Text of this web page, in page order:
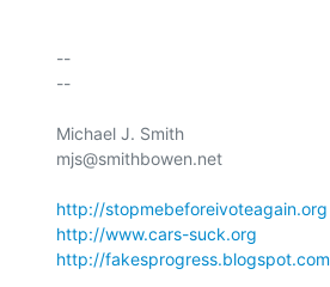
--
--
Michael J. Smith
mjs@smithbowen.net
http://stopmebeforeivoteagain.org
http://www.cars-suck.org
http://fakesprogress.blogspot.com